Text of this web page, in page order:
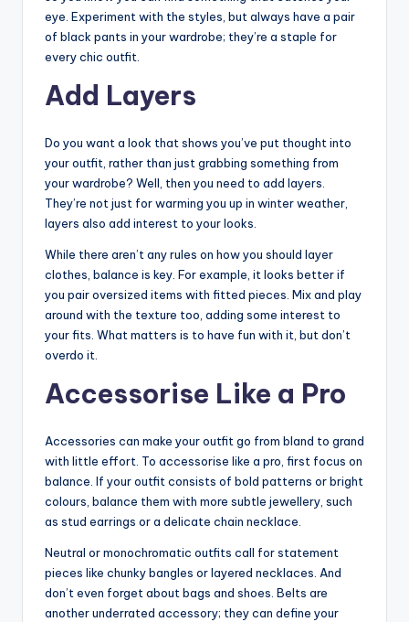
eye. Experiment with the styles, but always have a pair
of black pants in your wardrobe; they’re a staple for
every chic outfit.
Add Layers
Do you want a look that shows you’ve put thought into
your outfit, rather than just grabbing something from
your wardrobe? Well, then you need to add layers.
They’re not just for warming you up in winter weather,
layers also add interest to your looks.
While there aren’t any rules on how you should layer
clothes, balance is key. For example, it looks better if
you pair oversized items with fitted pieces. Mix and play
around with the texture too, adding some interest to
your fits. What matters is to have fun with it, but don’t
overdo it.
Accessorise Like a Pro
Accessories can make your outfit go from bland to grand
with little effort. To accessorise like a pro, first focus on
balance. If your outfit consists of bold patterns or bright
colours, balance them with more subtle jewellery, such
as stud earrings or a delicate chain necklace.
Neutral or monochromatic outfits call for statement
pieces like chunky bangles or layered necklaces. And
don’t even forget about bags and shoes. Belts are
another underrated accessory; they can define your